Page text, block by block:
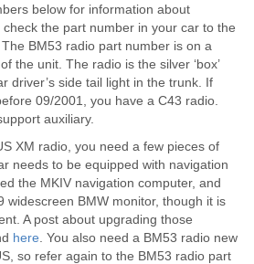
below for information about
the part number in your car to the
BM53 radio part number is on a
the unit. The radio is the silver ‘box’
driver’s side tail light in the trunk. If
09/2001, you have a C43 radio.
auxiliary.
XM radio, you need a few pieces of
needs to be equipped with navigation
the MKIV navigation computer, and
widescreen BMW monitor, though it is
A post about upgrading those
here . You also need a BM53 radio new
so refer again to the BM53 radio part